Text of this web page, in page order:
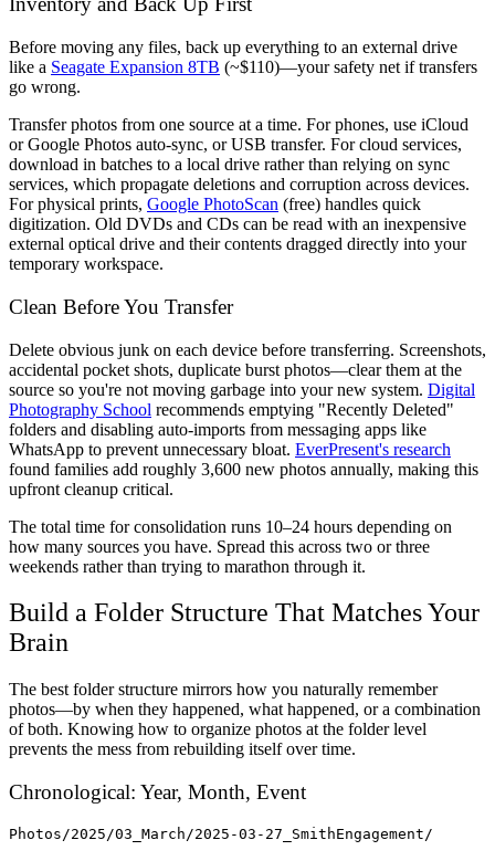
Before moving any files, back up everything to an external drive
like a Seagate Expansion 8TB (~$110)—your safety net if transfers
go wrong.
Transfer photos from one source at a time. For phones, use iCloud
or Google Photos auto-sync, or USB transfer. For cloud services,
download in batches to a local drive rather than relying on sync
services, which propagate deletions and corruption across devices.
For physical prints, Google PhotoScan (free) handles quick
digitization. Old DVDs and CDs can be read with an inexpensive
external optical drive and their contents dragged directly into your
temporary workspace.
Clean Before You Transfer
Delete obvious junk on each device before transferring. Screenshots,
accidental pocket shots, duplicate burst photos—clear them at the
source so you're not moving garbage into your new system. Digital
Photography School recommends emptying "Recently Deleted"
folders and disabling auto-imports from messaging apps like
WhatsApp to prevent unnecessary bloat. EverPresent's research
found families add roughly 3,600 new photos annually, making this
upfront cleanup critical.
The total time for consolidation runs 10–24 hours depending on
how many sources you have. Spread this across two or three
weekends rather than trying to marathon through it.
Build a Folder Structure That Matches Your
Brain
The best folder structure mirrors how you naturally remember
photos—by when they happened, what happened, or a combination
of both. Knowing how to organize photos at the folder level
prevents the mess from rebuilding itself over time.
Chronological: Year, Month, Event